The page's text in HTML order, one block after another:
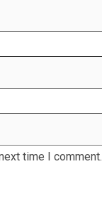
time I comment.